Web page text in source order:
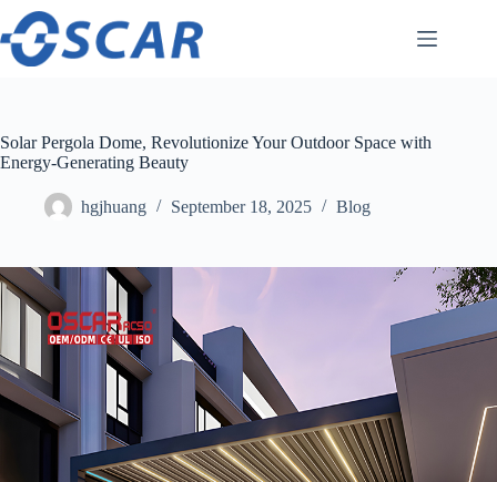
Skip
content
Solar Pergola Dome, Revolutionize Your Outdoor Space with
Energy-Generating Beauty
hgjhuang September 18, 2025 Blog